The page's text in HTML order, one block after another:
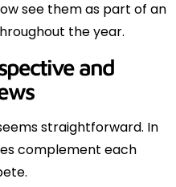
see them as part of an
the year.
and
straightforward. In
complement each